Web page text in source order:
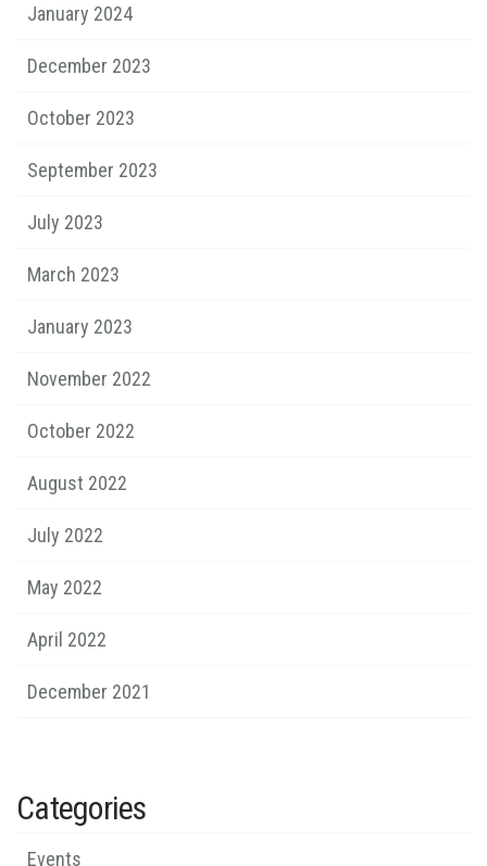
January 2024
December 2023
October 2023
September 2023
July 2023
March 2023
January 2023
November 2022
October 2022
August 2022
July 2022
May 2022
April 2022
December 2021
Categories
Events